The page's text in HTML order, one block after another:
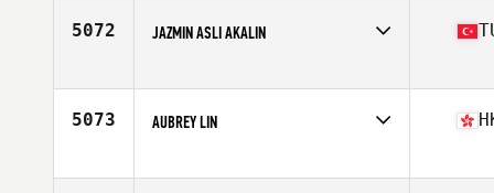
5072 JAZMIN ASLI AKALIN
Affiliate
CrossFit BackStreet
Stats
162 cm | 55 kg
5073 AUBREY LIN
Affiliate
CrossFit Asphodel